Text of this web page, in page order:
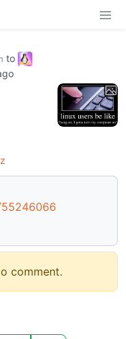
to
comment.